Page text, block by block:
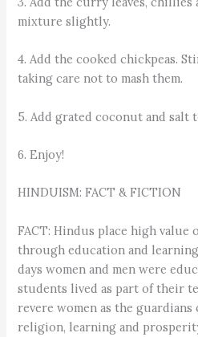
mixture slightly.
4. Add the cooked chickpeas.
taking care not to mash them.
5. Add grated coconut and salt
6. Enjoy!
HINDUISM: FACT & FICTION
FACT: Hindus place high value
through education and
days women and men were
students lived as part of their
revere women as the
religion, learning and